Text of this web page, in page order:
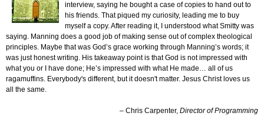
interview, saying he bought a case of copies to hand out to
his friends. That piqued my curiosity, leading me to buy
myself a copy. After reading it, I understood what Smitty was
saying. Manning does a good job of making sense out of complex theological
principles. Maybe that was God’s grace working through Manning’s words; it
was just honest writing. His takeaway point is that God is not impressed with
what you or I have done; He’s impressed with what He made… all of us
ragamuffins. Everybody's different, but it doesn't matter. Jesus Christ loves us
all the same.
– Chris Carpenter, Director of Programming